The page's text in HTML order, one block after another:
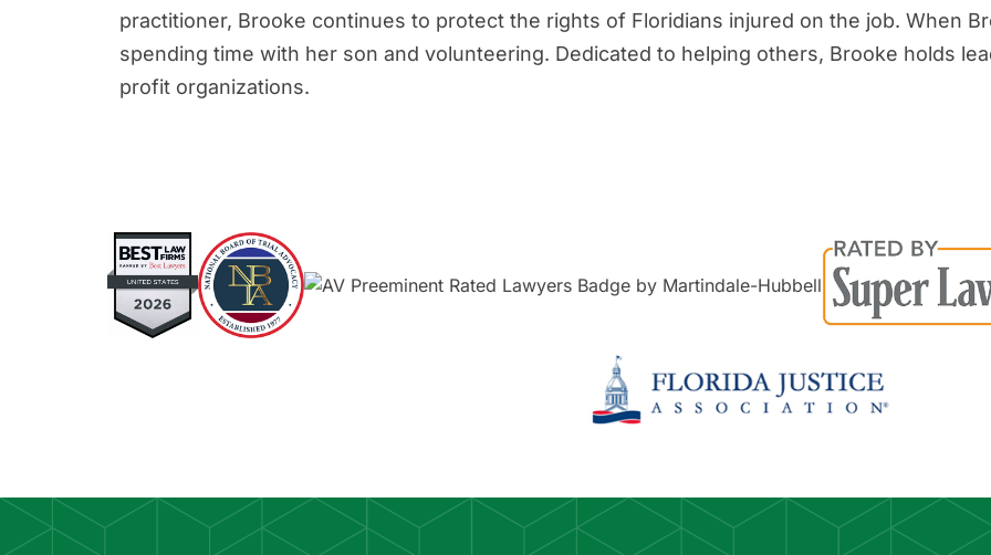
practitioner, Brooke continues to protect the rights of Floridians injured on the job. When
spending time with her son and volunteering. Dedicated to helping others, Brooke holds
profit organizations.